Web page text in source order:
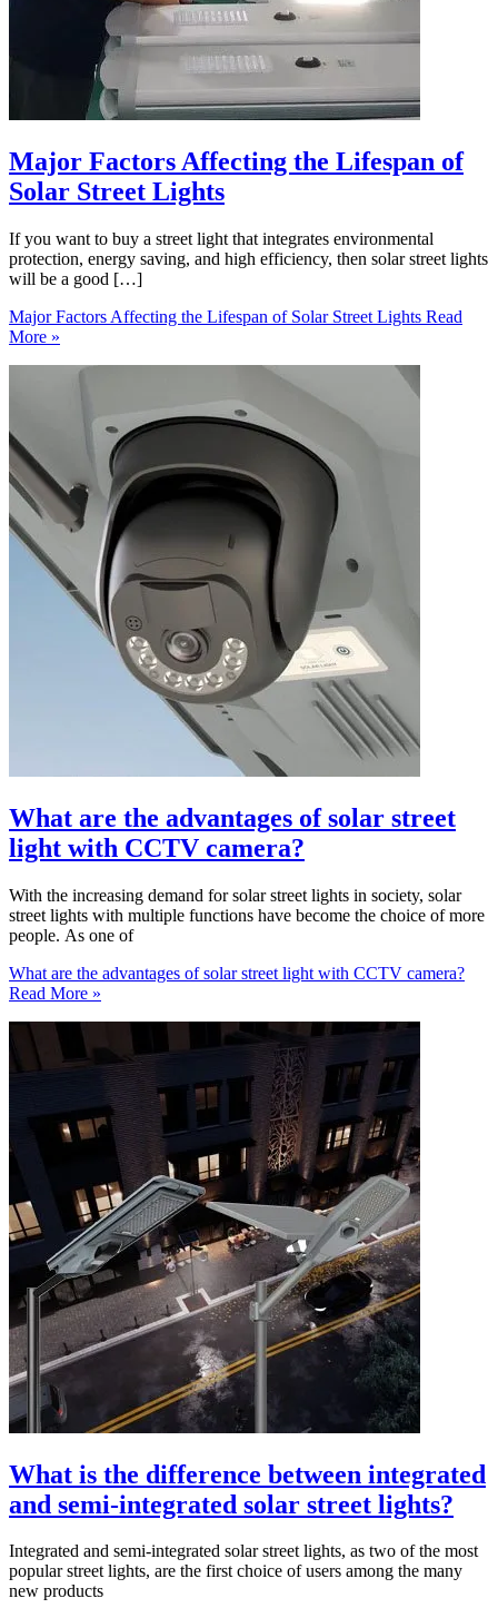
Major Factors Affecting the Lifespan of
Solar Street Lights
If you want to buy a street light that integrates environmental
protection, energy saving, and high efficiency, then solar street lights
will be a good […]
Major Factors Affecting the Lifespan of Solar Street Lights Read
More »
What are the advantages of solar street
light with CCTV camera?
With the increasing demand for solar street lights in society, solar
street lights with multiple functions have become the choice of more
people. As one of
What are the advantages of solar street light with CCTV camera?
Read More »
What is the difference between integrated
and semi-integrated solar street lights?
Integrated and semi-integrated solar street lights, as two of the most
popular street lights, are the first choice of users among the many
new products